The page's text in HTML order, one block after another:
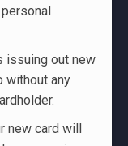
issuing out new
without any
new card will